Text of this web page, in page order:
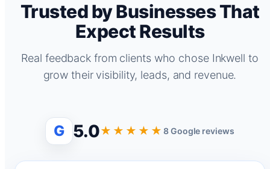
Trusted by Businesses That
Expect Results
Real feedback from clients who chose Inkwell to
grow their visibility, leads, and revenue.
G 5.0★★★★★8 Google reviews